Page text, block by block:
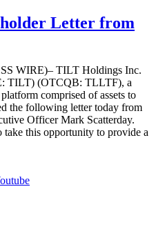
Letter from
WIRE)– TILT Holdings Inc.
TILT) (OTCQB: TLLTF), a
comprised of assets to
the following letter today from
Officer Mark Scatterday.
this opportunity to provide a